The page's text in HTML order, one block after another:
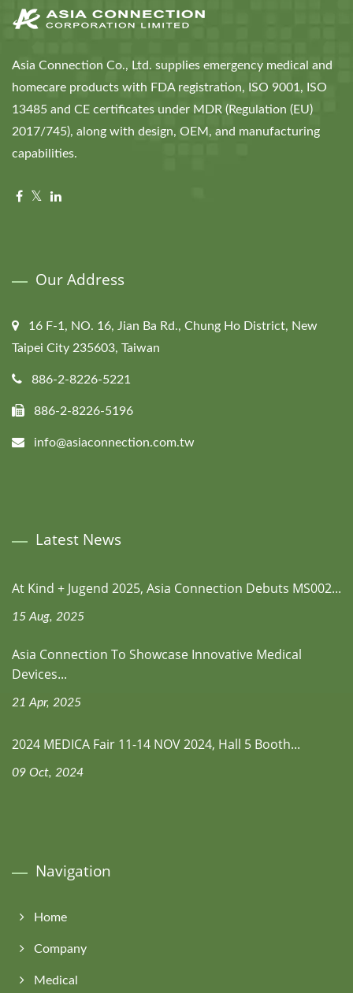
Asia Connection Co., Ltd. supplies emergency medical and
homecare products with FDA registration, ISO 9001, ISO
13485 and CE certificates under MDR (Regulation (EU)
2017/745), along with design, OEM, and manufacturing
capabilities.
Our Address
16 F-1, NO. 16, Jian Ba Rd., Chung Ho District, New
Taipei City 235603, Taiwan
886-2-8226-5221
886-2-8226-5196
info@asiaconnection.com.tw
Latest News
At Kind + Jugend 2025, Asia Connection Debuts MS002...
15 Aug, 2025
Asia Connection To Showcase Innovative Medical
Devices...
21 Apr, 2025
2024 MEDICA Fair 11-14 NOV 2024, Hall 5 Booth...
09 Oct, 2024
Navigation
Home
Company
Medical